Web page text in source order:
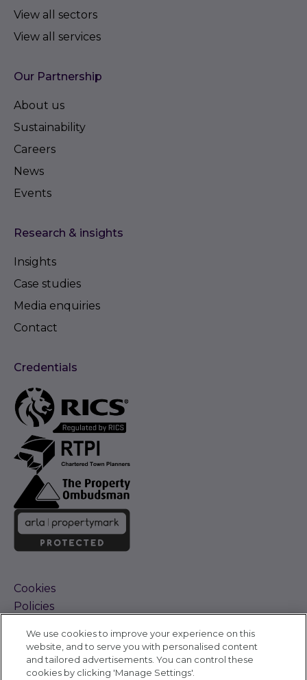
View all sectors
View all services
Our Partnership
About us
Sustainability
Careers
News
Events
Research & insights
Insights
Case studies
Media enquiries
Contact
Credentials
Cookies
Policies
Complaints Procedure
Sitemap
Accessibility
We use cookies to improve your experience on this
website, and to serve you with personalised content
and tailored advertisements. You can control these
cookies by clicking 'Manage Settings'.